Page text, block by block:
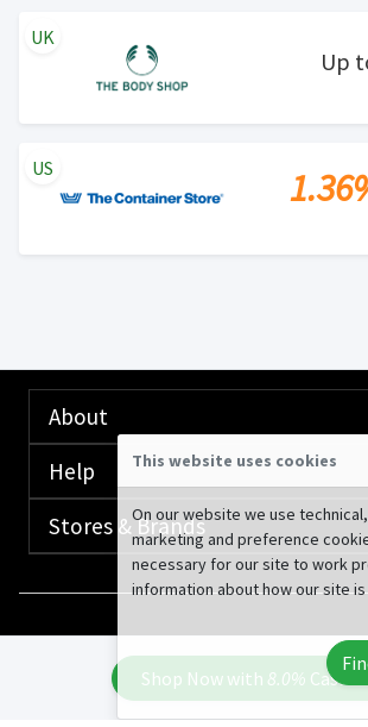
Up
UK
US
About
Help
Stores & Brands
Disclosure
Shop Now with 8.0% Cash
This website uses cookies
On our website we use
marketing and preference
necessary for our site to work
information about how our site